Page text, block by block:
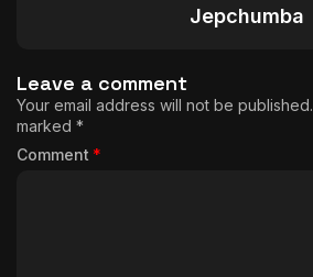
Jepchumba
Leave a comment
Your email address will not be published.
marked *
Comment *